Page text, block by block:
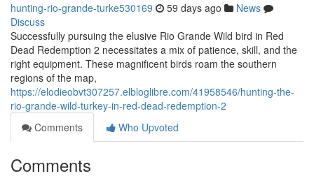
hunting-rio-grande-turke530169 59 days ago
News
Discuss
Successfully pursuing the elusive Rio Grande Wild bird in Red
Dead Redemption 2 necessitates a mix of patience, skill, and the
right equipment. These magnificent birds roam the southern
regions of the map,
https://elodieobvt307257.elbloglibre.com/41958546/hunting-the-
rio-grande-wild-turkey-in-red-dead-redemption-2
Comments
Who Upvoted
Comments